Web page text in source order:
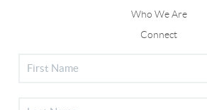
Who We Are
Connect